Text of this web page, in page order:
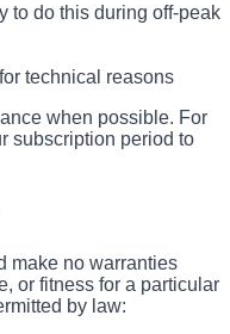
to do this during off-peak
technical reasons
when possible. For
subscription period to
make no warranties
or fitness for a particular
by law: